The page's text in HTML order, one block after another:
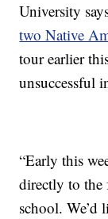
University
two Native
tour earlier
unsuccessful
“Early this
directly to
school.